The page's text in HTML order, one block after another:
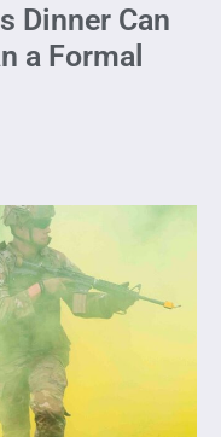
Dinner Can
a Formal